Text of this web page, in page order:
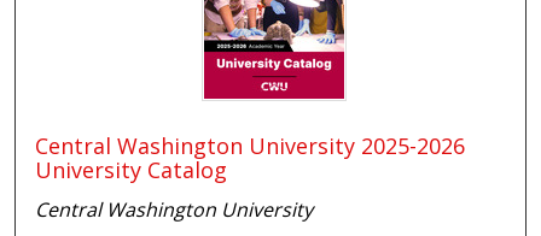
Central Washington University 2025-2026
University Catalog
Central Washington University